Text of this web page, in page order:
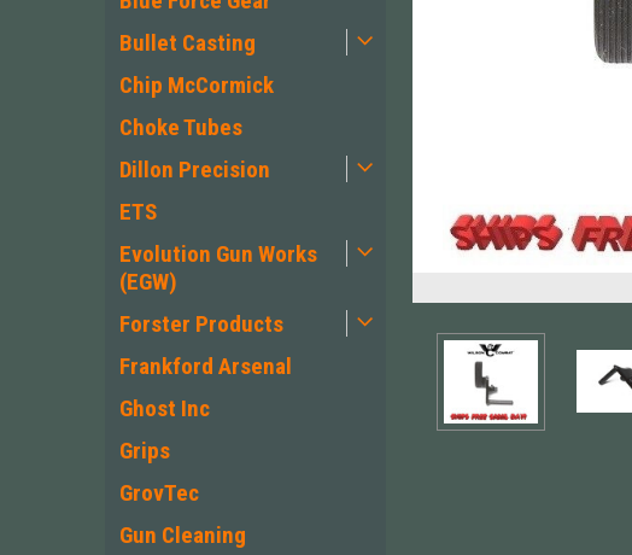
Bullet Casting
Chip McCormick
Choke Tubes
Dillon Precision
ETS
Evolution Gun Works
(EGW)
Forster Products
Frankford Arsenal
Ghost Inc
Grips
GrovTec
Gun Cleaning